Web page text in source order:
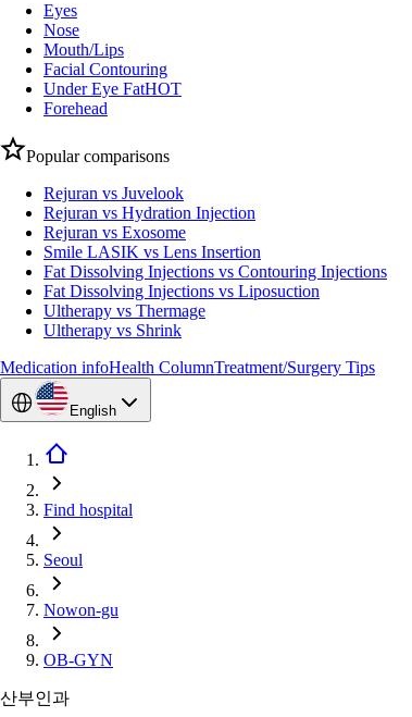
Eyes
Nose
Mouth/Lips
Facial Contouring
Under Eye FatHOT
Forehead
Popular comparisons
Rejuran vs Juvelook
Rejuran vs Hydration Injection
Rejuran vs Exosome
Smile LASIK vs Lens Insertion
Fat Dissolving Injections vs Contouring Injections
Fat Dissolving Injections vs Liposuction
Ultherapy vs Thermage
Ultherapy vs Shrink
Medication infoHealth ColumnTreatment/Surgery Tips
English
Find hospital
Seoul
Nowon-gu
OB-GYN
산부인과